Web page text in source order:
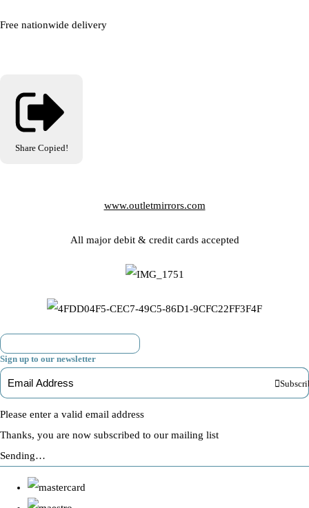
Free nationwide delivery
Share Copied!
www.outletmirrors.com
All major debit & credit cards accepted
Sign up to our newsletter
Please enter a valid email address
Thanks, you are now subscribed to our mailing list
Sending…